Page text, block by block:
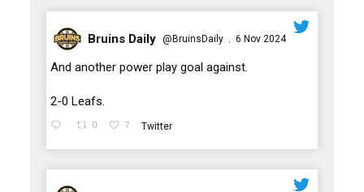
;
Bruins Daily @BruinsDaily · 6 Nov 2024
And another power play goal against.
2-0 Leafs.
0 7 Twitter